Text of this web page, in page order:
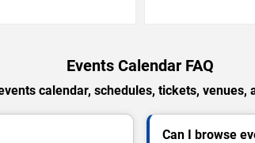
Events Calendar FAQ
calendar, schedules, tickets,
Can I browse